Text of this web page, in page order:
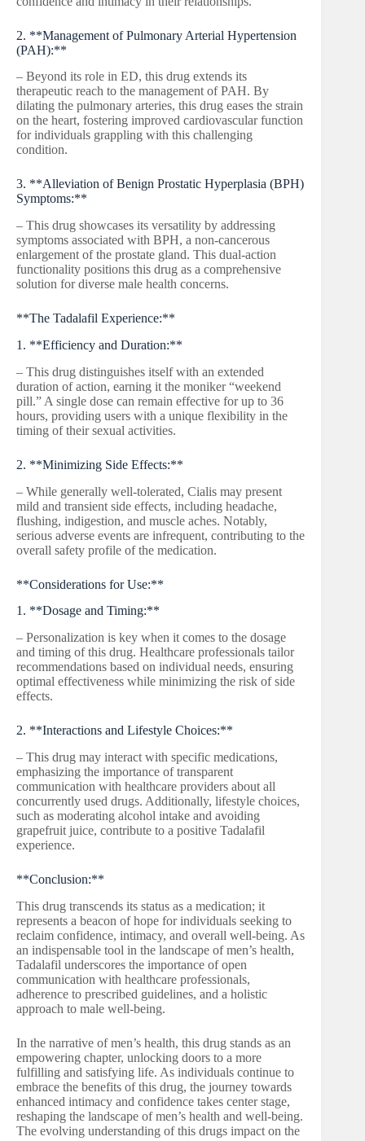
2. **Management of Pulmonary Arterial Hypertension
(PAH):**
– Beyond its role in ED, this drug extends its
therapeutic reach to the management of PAH. By
dilating the pulmonary arteries, this drug eases the strain
on the heart, fostering improved cardiovascular function
for individuals grappling with this challenging
condition.
3. **Alleviation of Benign Prostatic Hyperplasia (BPH)
Symptoms:**
– This drug showcases its versatility by addressing
symptoms associated with BPH, a non-cancerous
enlargement of the prostate gland. This dual-action
functionality positions this drug as a comprehensive
solution for diverse male health concerns.
**The Tadalafil Experience:**
1. **Efficiency and Duration:**
– This drug distinguishes itself with an extended
duration of action, earning it the moniker “weekend
pill.” A single dose can remain effective for up to 36
hours, providing users with a unique flexibility in the
timing of their sexual activities.
2. **Minimizing Side Effects:**
– While generally well-tolerated, Cialis may present
mild and transient side effects, including headache,
flushing, indigestion, and muscle aches. Notably,
serious adverse events are infrequent, contributing to the
overall safety profile of the medication.
**Considerations for Use:**
1. **Dosage and Timing:**
– Personalization is key when it comes to the dosage
and timing of this drug. Healthcare professionals tailor
recommendations based on individual needs, ensuring
optimal effectiveness while minimizing the risk of side
effects.
2. **Interactions and Lifestyle Choices:**
– This drug may interact with specific medications,
emphasizing the importance of transparent
communication with healthcare providers about all
concurrently used drugs. Additionally, lifestyle choices,
such as moderating alcohol intake and avoiding
grapefruit juice, contribute to a positive Tadalafil
experience.
**Conclusion:**
This drug transcends its status as a medication; it
represents a beacon of hope for individuals seeking to
reclaim confidence, intimacy, and overall well-being. As
an indispensable tool in the landscape of men’s health,
Tadalafil underscores the importance of open
communication with healthcare professionals,
adherence to prescribed guidelines, and a holistic
approach to male well-being.
In the narrative of men’s health, this drug stands as an
empowering chapter, unlocking doors to a more
fulfilling and satisfying life. As individuals continue to
embrace the benefits of this drug, the journey towards
enhanced intimacy and confidence takes center stage,
reshaping the landscape of men’s health and well-being.
The evolving understanding of this drugs impact on the